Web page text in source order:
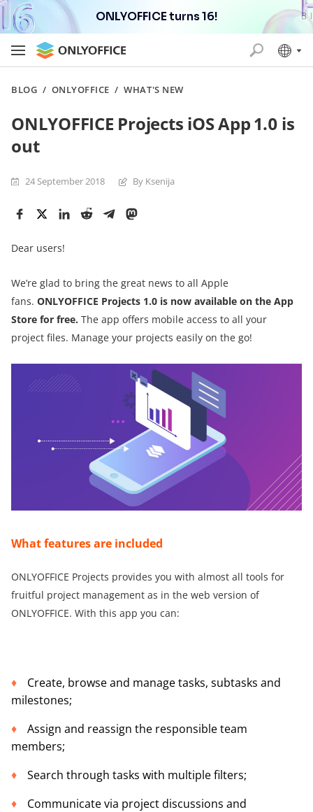
ONLYOFFICE turns 16!
BLOG / ONLYOFFICE /WHAT'S NEW
ONLYOFFICE Projects iOS App 1.0 is
out
24 September 2018 By Ksenija
Dear users!
We’re glad to bring the great news to all Apple
fans. ONLYOFFICE Projects 1.0 is now available on the App
Store for free. The app offers mobile access to all your
project files. Manage your projects easily on the go!
What features are included
ONLYOFFICE Projects provides you with almost all tools for
fruitful project management as in the web version of
ONLYOFFICE. With this app you can:
Create, browse and manage tasks, subtasks and
milestones;
Assign and reassign the responsible team
members;
Search through tasks with multiple filters;
Communicate via project discussions and